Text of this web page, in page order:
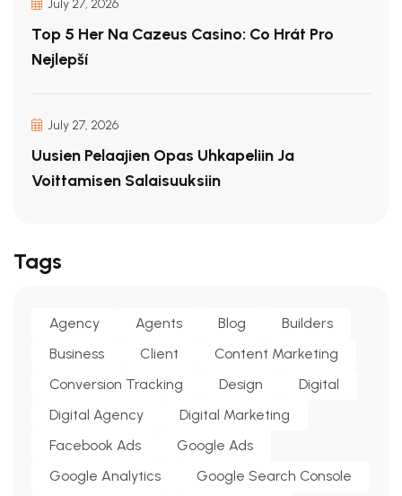
July 27, 2026
Top 5 Her Na Cazeus Casino: Co Hrát Pro
Nejlepší
July 27, 2026
Uusien Pelaajien Opas Uhkapeliin Ja
Voittamisen Salaisuuksiin
Tags
Agency Agents Blog
Builders
Business
Client
Content Marketing
Conversion Tracking
Design
Digital
Digital Agency
Digital Marketing
Facebook Ads
Google Ads
Google Analytics
Google Search Console